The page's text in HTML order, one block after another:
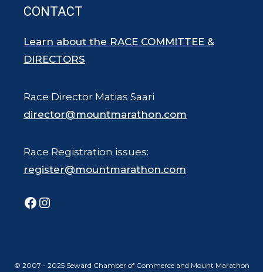
CONTACT
Learn about the RACE COMMITTEE &
DIRECTORS
Race Director Matias Saari
director@mountmarathon.com
Race Registration issues:
register@mountmarathon.com
Facebook
Instagram
© 2007 - 2025 Seward Chamber of Commerce and Mount Marathon